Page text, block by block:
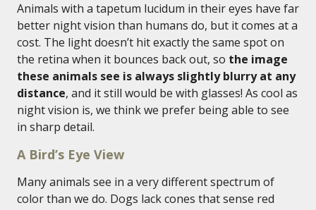
Animals with a tapetum lucidum in their eyes have far
better night vision than humans do, but it comes at a
cost. The light doesn’t hit exactly the same spot on
the retina when it bounces back out, so the image
these animals see is always slightly blurry at any
distance, and it still would be with glasses! As cool as
night vision is, we think we prefer being able to see
in sharp detail.
A Bird’s Eye View
Many animals see in a very different spectrum of
color than we do. Dogs lack cones that sense red